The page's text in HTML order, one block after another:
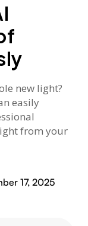
new light?
easily
from your
17, 2025